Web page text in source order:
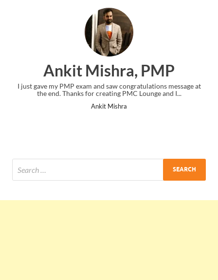
Ankit Mishra, PMP
I just gave my PMP exam and saw congratulations message at
the end. Thanks for creating PMC Lounge and I...
Ankit Mishra